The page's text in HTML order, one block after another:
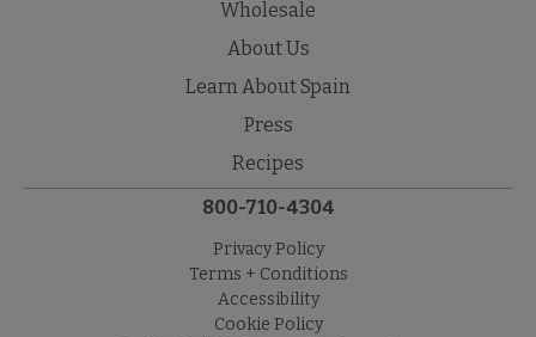
Wholesale
About Us
Learn About Spain
Press
Recipes
800-710-4304
Privacy Policy
Terms + Conditions
Accessibility
Cookie Policy